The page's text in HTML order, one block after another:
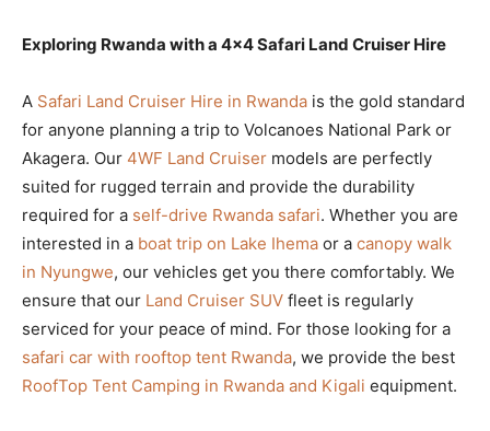
Exploring Rwanda with a 4×4 Safari Land Cruiser Hire
A Safari Land Cruiser Hire in Rwanda is the gold standard
for anyone planning a trip to Volcanoes National Park or
Akagera. Our 4WF Land Cruiser models are perfectly
suited for rugged terrain and provide the durability
required for a self-drive Rwanda safari. Whether you are
interested in a boat trip on Lake Ihema or a canopy walk
in Nyungwe, our vehicles get you there comfortably. We
ensure that our Land Cruiser SUV fleet is regularly
serviced for your peace of mind. For those looking for a
safari car with rooftop tent Rwanda, we provide the best
RoofTop Tent Camping in Rwanda and Kigali equipment.